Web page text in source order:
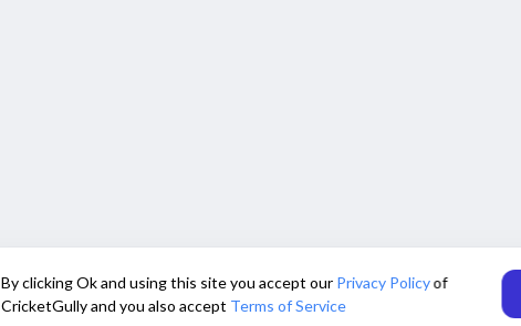
By clicking Ok and using this site you accept our Privacy Policyof
CricketGully and you also accept Terms of Service